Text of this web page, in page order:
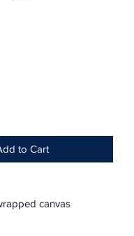
to Cart
canvas